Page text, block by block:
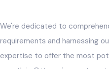
We're dedicated to
requirements and harnessing
expertise to offer the most